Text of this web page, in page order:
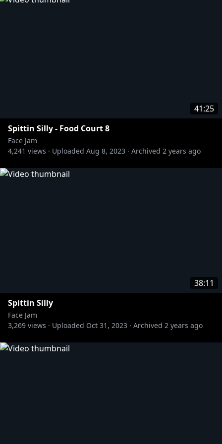
» F**KFACE:https://bit.ly/3gBbXLj
41:25
Spittin Silly - Food Court 8
Face Jam
4,241 views · Uploaded Aug 8, 2023 · Archived 2 years ago
38:11
Spittin Silly
Face Jam
3,269 views · Uploaded Oct 31, 2023 · Archived 2 years ago